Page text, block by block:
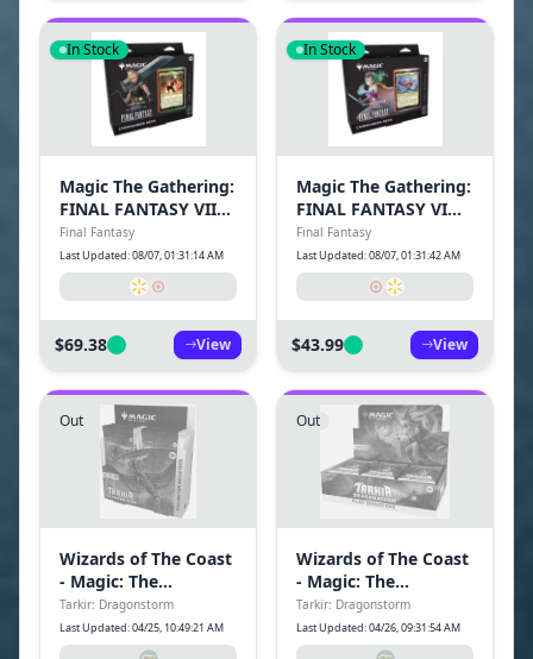
In Stock
Magic The Gathering:
FINAL FANTASY VII
Commander Deck-
Limit Break
Final Fantasy
Last Updated: 08/07, 01:31:14 AM
$69.38 View
In Stock
Magic The Gathering:
FINAL FANTASY VI
Commander Deck-
Revival Trance
Final Fantasy
Last Updated: 08/07, 01:31:42 AM
$43.99 View
Out
Wizards of The Coast
- Magic: The
Gathering Tarkir:
Dragonstorm
Collector Booster
Tarkir: Dragonstorm
Last Updated: 04/25, 10:49:21 AM
Out
Wizards of The Coast
- Magic: The
Gathering Tarkir:
Dragonstorm Play
Booster Box (30
Tarkir: Dragonstorm
Last Updated: 04/26, 09:31:54 AM